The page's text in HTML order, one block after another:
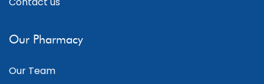
Our Pharmacy
Our Team